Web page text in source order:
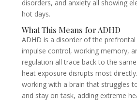
disorders, and anxiety all showing
hot days.
What This Means for ADHD
ADHD is a disorder of the
impulse control, working memory,
regulation all trace back to the
heat exposure disrupts most
working with a brain that struggles
and stay on task, adding extreme